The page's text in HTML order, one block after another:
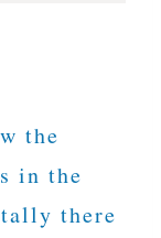
the
in the
there